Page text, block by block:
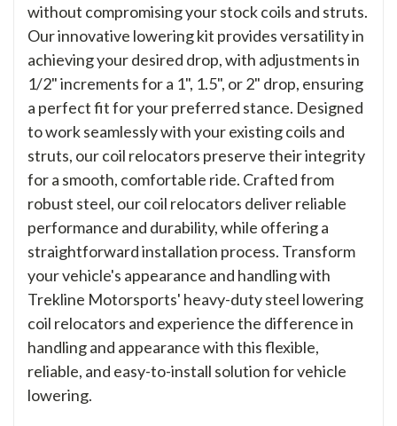
without compromising your stock coils and struts.
Our innovative lowering kit provides versatility in
achieving your desired drop, with adjustments in
1/2" increments for a 1", 1.5", or 2" drop, ensuring
a perfect fit for your preferred stance. Designed
to work seamlessly with your existing coils and
struts, our coil relocators preserve their integrity
for a smooth, comfortable ride. Crafted from
robust steel, our coil relocators deliver reliable
performance and durability, while offering a
straightforward installation process. Transform
your vehicle's appearance and handling with
Trekline Motorsports' heavy-duty steel lowering
coil relocators and experience the difference in
handling and appearance with this flexible,
reliable, and easy-to-install solution for vehicle
lowering.